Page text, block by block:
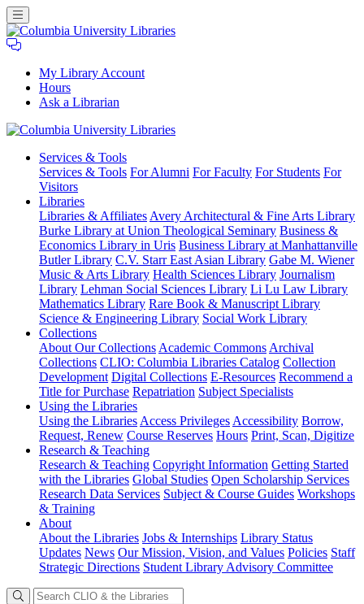
My Library Account
Hours
Ask a Librarian
University
Libraries
Services & Tools
Services & Tools For Alumni For Faculty For Students For
Visitors
Libraries
Libraries & Affiliates Avery Architectural & Fine Arts Library
Burke Library at Union Theological Seminary Business &
Economics Library in Uris Business Library at Manhattanville
Butler Library C.V. Starr East Asian Library Gabe M. Wiener
Music & Arts Library Health Sciences Library Journalism
Library Lehman Social Sciences Library Li Lu Law Library
Mathematics Library Rare Book & Manuscript Library
Science & Engineering Library Social Work Library
Collections
About Our Collections Academic Commons Archival
Collections CLIO: Columbia Libraries Catalog Collection
Development Digital Collections E-Resources Recommend a
Title for Purchase Repatriation Subject Specialists
Using the Libraries
Using the Libraries Access Privileges Accessibility Borrow,
Request, Renew Course Reserves Hours Print, Scan, Digitize
Research & Teaching
Research & Teaching Copyright Information Getting Started
with the Libraries Global Studies Open Scholarship Services
Research Data Services Subject & Course Guides Workshops
& Training
About
About the Libraries Jobs & Internships Library Status
Updates News Our Mission, Vision, and Values Policies Staff
Strategic Directions Student Library Advisory Committee